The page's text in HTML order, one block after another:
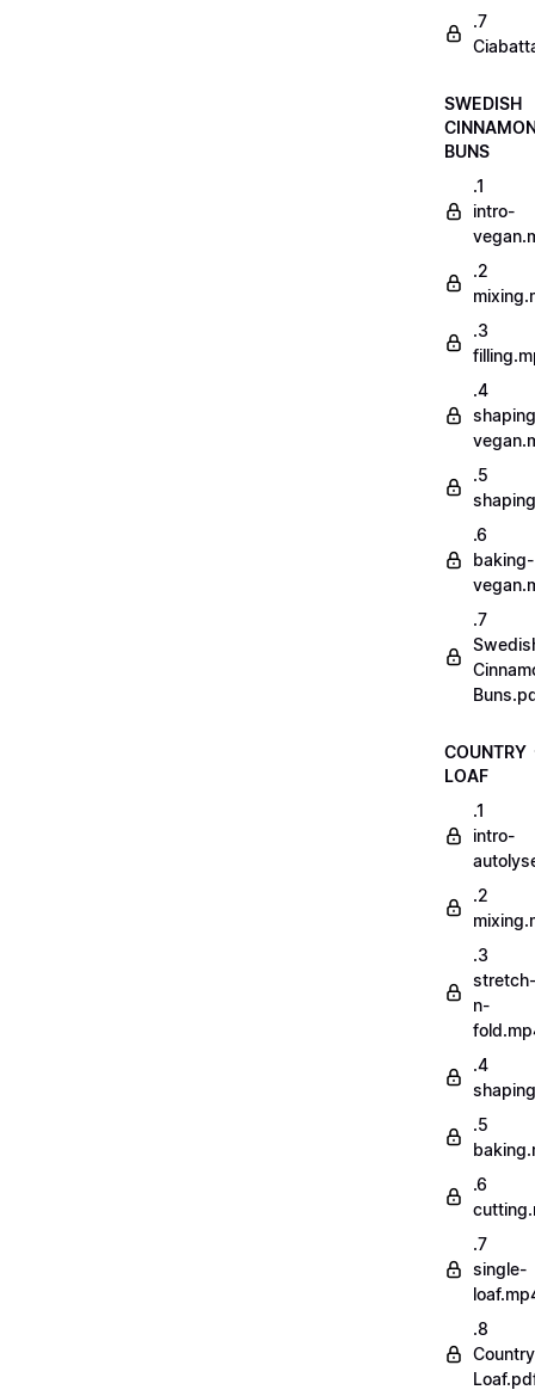
.7
SWEDISH
BUNS
.1
intro-
.2
.3
.4
.5
.6
baking-
.7
COUNTRY
LOAF
.1
intro-
.2
.3
stretch-
n-
.4
.5
.6
.7
single-
.8
Country